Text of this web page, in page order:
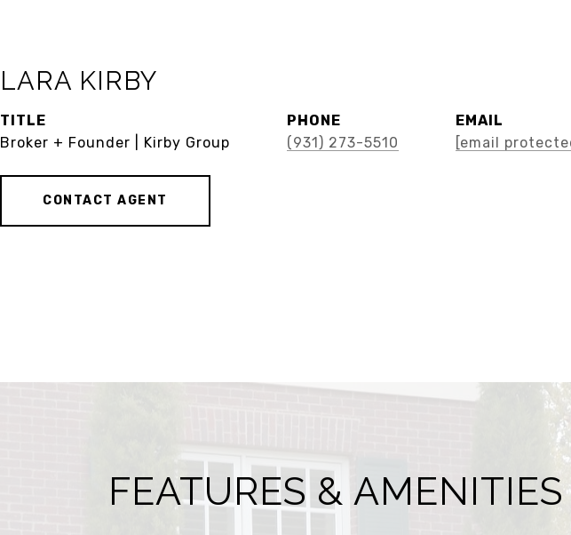
LARA KIRBY
TITLE
Broker + Founder | Kirby Group
PHONE
(931) 273-5510
EMAIL
[email
CONTACT AGENT
FEATURES & AMENITIES